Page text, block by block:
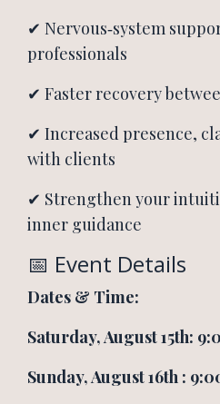
✔ Nervous‑system
professionals
✔ Faster recovery
✔ Increased presence,
with clients
✔ Strengthen your
inner guidance
📅 Event Details
Dates & Time:
Saturday, August 15th:
Sunday, August 16th :